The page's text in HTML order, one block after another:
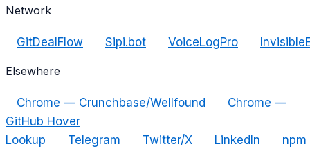
Network
GitDealFlow Sipi.bot VoiceLogPro
Elsewhere
Chrome — Crunchbase/Wellfound
Chrome —
GitHub Hover
Lookup
Telegram Twitter/X LinkedIn
npm